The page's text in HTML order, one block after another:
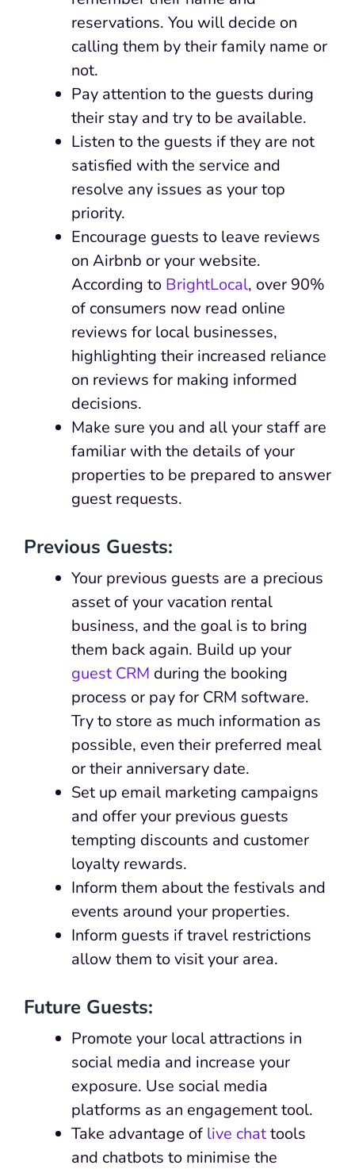
reservations. You will decide on
calling them by their family name or
not.
Pay attention to the guests during
their stay and try to be available.
Listen to the guests if they are not
satisfied with the service and
resolve any issues as your top
priority.
Encourage guests to leave reviews
on Airbnb or your website.
According to BrightLocal, over 90%
of consumers now read online
reviews for local businesses,
highlighting their increased reliance
on reviews for making informed
decisions.
Make sure you and all your staff are
familiar with the details of your
properties to be prepared to answer
guest requests.
Previous Guests:
Your previous guests are a precious
asset of your vacation rental
business, and the goal is to bring
them back again. Build up your
guest CRM during the booking
process or pay for CRM software.
Try to store as much information as
possible, even their preferred meal
or their anniversary date.
Set up email marketing campaigns
and offer your previous guests
tempting discounts and customer
loyalty rewards.
Inform them about the festivals and
events around your properties.
Inform guests if travel restrictions
allow them to visit your area.
Future Guests:
Promote your local attractions in
social media and increase your
exposure. Use social media
platforms as an engagement tool.
Take advantage of live chattools
and chatbots to minimise the